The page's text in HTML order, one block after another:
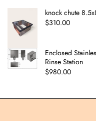
knock chute
$310.00
Enclosed
Rinse Station
$980.00